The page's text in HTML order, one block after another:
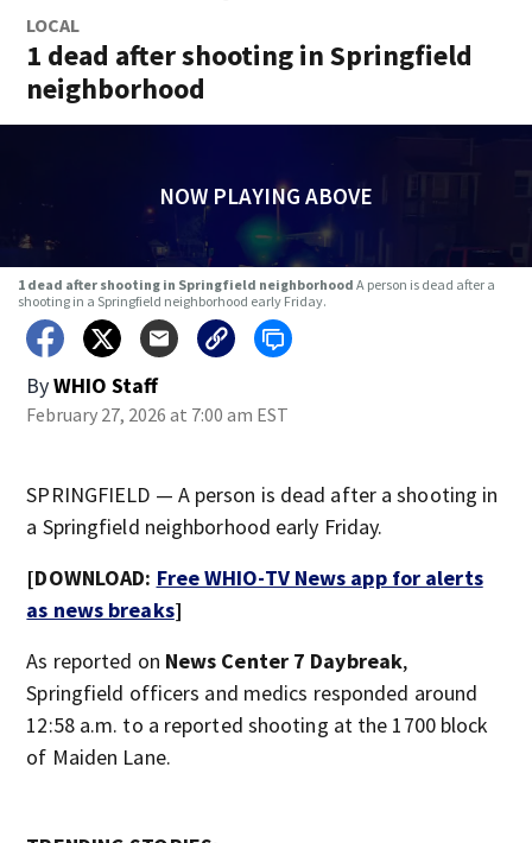
LOCAL
1 dead after shooting in Springfield
neighborhood
NOW PLAYING ABOVE
1 dead after shooting in Springfield neighborhood A person is dead after a
shooting in a Springfield neighborhood early Friday.
ByWHIO Staff
February 27, 2026 at 7:00 am EST
SPRINGFIELD — A person is dead after a shooting in
a Springfield neighborhood early Friday.
[DOWNLOAD: Free WHIO-TV News app for alerts
as news breaks]
As reported on News Center 7 Daybreak,
Springfield officers and medics responded around
12:58 a.m. to a reported shooting at the 1700 block
of Maiden Lane.